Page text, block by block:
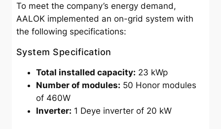
To meet the company’s energy demand,
AALOK implemented an on-grid system with
the following specifications:
System Specification
Total installed capacity: 23 kWp
Number of modules: 50 Honor modules
of 460W
Inverter: 1 Deye inverter of 20 kW